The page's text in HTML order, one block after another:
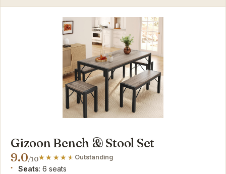
Gizoon Bench & Stool Set
9.0/10 Outstanding
Seats: 6 seats